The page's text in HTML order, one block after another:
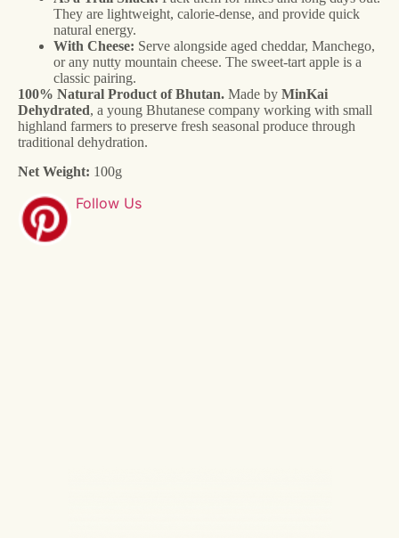
They are lightweight, calorie-dense, and provide quick
natural energy.
With Cheese: Serve alongside aged cheddar, Manchego,
or any nutty mountain cheese. The sweet-tart apple is a
classic pairing.
100% Natural Product of Bhutan. Made by MinKai
Dehydrated, a young Bhutanese company working with small
highland farmers to preserve fresh seasonal produce through
traditional dehydration.
Net Weight: 100g
Follow Us